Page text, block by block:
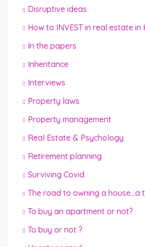
Disruptive ideas
How to INVEST in real estate in
In the papers
Inheritance
Interviews
Property laws
Property management
Real Estate & Psychology
Retirement planning
Surviving Covid
The road to owning a house…a
To buy an apartment or not?
To buy or not ?